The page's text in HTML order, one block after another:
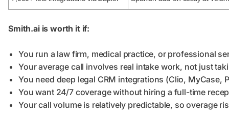
Smith.ai is worth it if:
You run a law firm, medical practice, or professional
Your average call involves real intake work, not just
You need deep legal CRM integrations (Clio, MyCase,
You want 24/7 coverage without hiring a full-time
Your call volume is relatively predictable, so overage